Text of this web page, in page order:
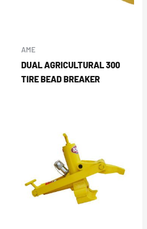
AME
DUAL AGRICULTURAL 300
TIRE BEAD BREAKER